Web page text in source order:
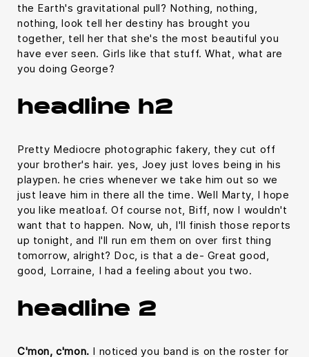
the Earth's gravitational pull? Nothing, nothing,
nothing, look tell her destiny has brought you
together, tell her that she's the most beautiful you
have ever seen. Girls like that stuff. What, what are
you doing George?
headline h2
Pretty Mediocre photographic fakery, they cut off
your brother's hair. yes, Joey just loves being in his
playpen. he cries whenever we take him out so we
just leave him in there all the time. Well Marty, I hope
you like meatloaf. Of course not, Biff, now I wouldn't
want that to happen. Now, uh, I'll finish those reports
up tonight, and I'll run em them on over first thing
tomorrow, alright? Doc, is that a de- Great good,
good, Lorraine, I had a feeling about you two.
headline 2
C'mon, c'mon. I noticed you band is on the roster for